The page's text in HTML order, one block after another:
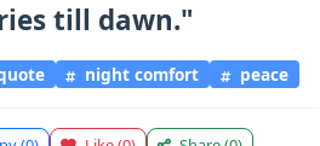
till dawn."
night comfort peace